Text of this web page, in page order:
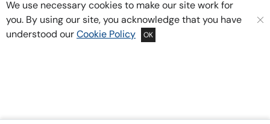
We use necessary cookies to make our site work for
you. By using our site, you acknowledge that you have
understood ourCookie Policy OK